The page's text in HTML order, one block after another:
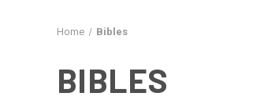
Home Bibles
BIBLES